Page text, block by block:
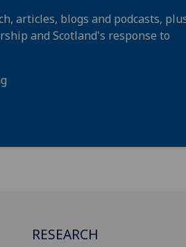
articles, blogs and podcasts,
and Scotland's response to
RESEARCH